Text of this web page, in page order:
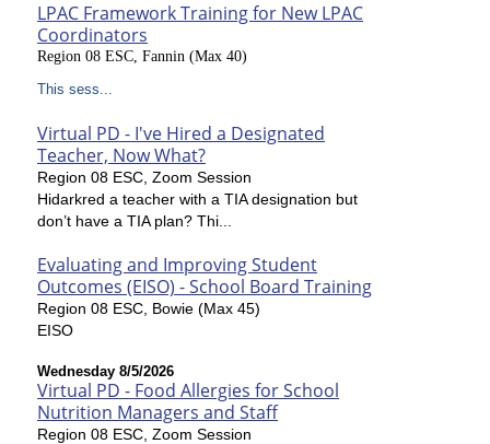
LPAC Framework Training for New LPAC
Coordinators
Region 08 ESC, Fannin (Max 40)
This sess...
Virtual PD - I've Hired a Designated
Teacher, Now What?
Region 08 ESC, Zoom Session
Hidarkred a teacher with a TIA designation but
don’t have a TIA plan? Thi...
Evaluating and Improving Student
Outcomes (EISO) - School Board Training
Region 08 ESC, Bowie (Max 45)
EISO
Wednesday 8/5/2026
Virtual PD - Food Allergies for School
Nutrition Managers and Staff
Region 08 ESC, Zoom Session